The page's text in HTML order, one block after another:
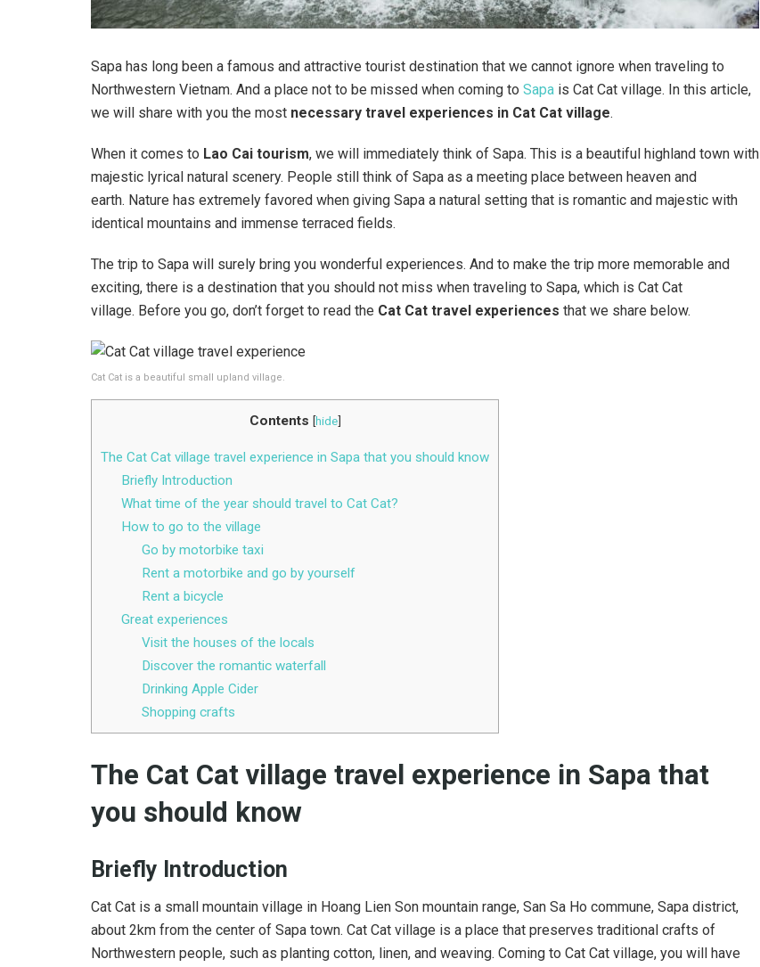
Sapa has long been a famous and attractive tourist destination that we cannot ignore when traveling to
Northwestern Vietnam. And a place not to be missed when coming to Sapa is Cat Cat village. In this article,
we will share with you the most necessary travel experiences in Cat Cat village.
When it comes to Lao Cai tourism, we will immediately think of Sapa. This is a beautiful highland town with
majestic lyrical natural scenery. People still think of Sapa as a meeting place between heaven and
earth. Nature has extremely favored when giving Sapa a natural setting that is romantic and majestic with
identical mountains and immense terraced fields.
The trip to Sapa will surely bring you wonderful experiences. And to make the trip more memorable and
exciting, there is a destination that you should not miss when traveling to Sapa, which is Cat Cat
village. Before you go, don’t forget to read the Cat Cat travel experiences that we share below.
Cat Cat is a beautiful small upland village.
Contents [hide]
The Cat Cat village travel experience in Sapa that you should know
Briefly Introduction
What time of the year should travel to Cat Cat?
How to go to the village
Go by motorbike taxi
Rent a motorbike and go by yourself
Rent a bicycle
Great experiences
Visit the houses of the locals
Discover the romantic waterfall
Drinking Apple Cider
Shopping crafts
The Cat Cat village travel experience in Sapa that
you should know
Briefly Introduction
Cat Cat is a small mountain village in Hoang Lien Son mountain range, San Sa Ho commune, Sapa district,
about 2km from the center of Sapa town. Cat Cat village is a place that preserves traditional crafts of
Northwestern people, such as planting cotton, linen, and weaving. Coming to Cat Cat village, you will have